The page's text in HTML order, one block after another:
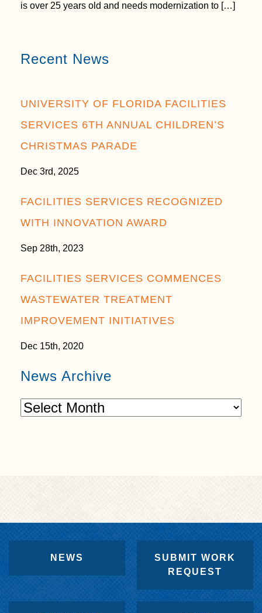
is over 25 years old and needs modernization to […]
Recent News
UNIVERSITY OF FLORIDA FACILITIES
SERVICES 6TH ANNUAL CHILDREN’S
CHRISTMAS PARADE
Dec 3rd, 2025
FACILITIES SERVICES RECOGNIZED
WITH INNOVATION AWARD
Sep 28th, 2023
FACILITIES SERVICES COMMENCES
WASTEWATER TREATMENT
IMPROVEMENT INITIATIVES
Dec 15th, 2020
News Archive
NEWS
SUBMIT WORK
REQUEST